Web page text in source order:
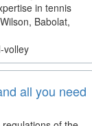
in tennis
Babolat,
volley
all you need